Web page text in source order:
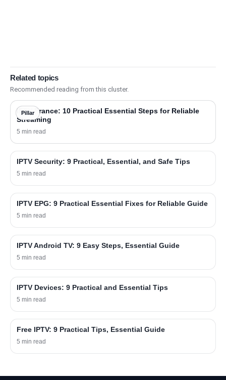
Related topics
Recommended reading from this cluster.
Pillar
IPTV France: 10 Practical Essential Steps for Reliable
Streaming
5 min read
IPTV Security: 9 Practical, Essential, and Safe Tips
5 min read
IPTV EPG: 9 Practical Essential Fixes for Reliable Guide
5 min read
IPTV Android TV: 9 Easy Steps, Essential Guide
5 min read
IPTV Devices: 9 Practical and Essential Tips
5 min read
Free IPTV: 9 Practical Tips, Essential Guide
5 min read